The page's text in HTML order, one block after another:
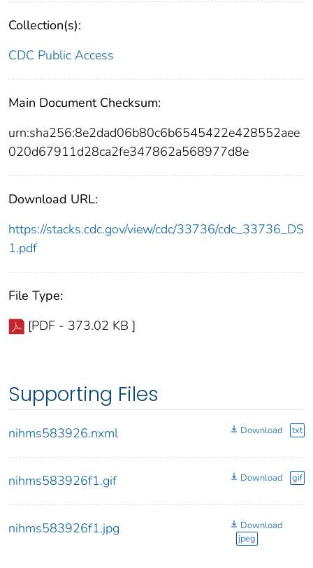
Collection(s):
CDC Public Access
Main Document Checksum:
urn:sha256:8e2dad06b80c6b6545422e428552aee
020d67911d28ca2fe347862a568977d8e
Download URL:
https://stacks.cdc.gov/view/cdc/33736/cdc_33736_DS
1.pdf
File Type:
[PDF - 373.02 KB ]
Supporting Files
nihms583926.nxml Download txt
nihms583926f1.gif Download gif
nihms583926f1.jpg
Download
jpeg